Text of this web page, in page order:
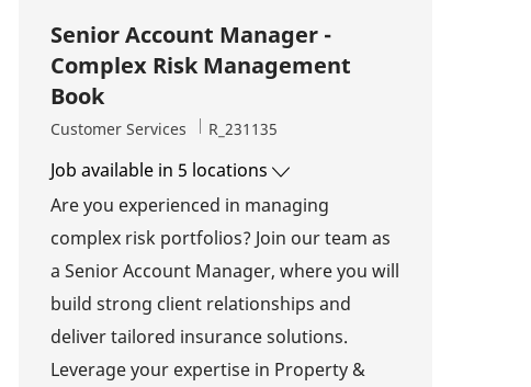
Senior Account Manager -
Complex Risk Management
Book
Category
Customer Services Job Id
R_231135
Job available in 5 locations
Are you experienced in managing
complex risk portfolios? Join our team as
a Senior Account Manager, where you will
build strong client relationships and
deliver tailored insurance solutions.
Leverage your expertise in Property &